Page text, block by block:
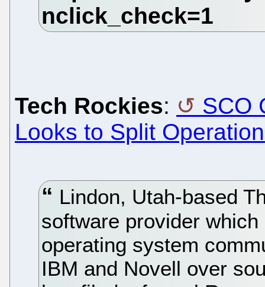
Tech Rockies:
SCO
Looks to Split
Lindon, Utah-based
software provider
operating system
IBM and Novell over